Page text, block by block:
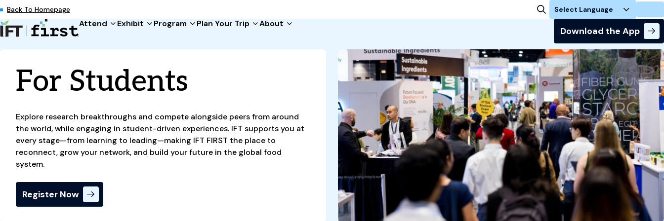
Back To Homepage
Login
Attend
Registration
For Students
For Members
Exhibit
For Exhibitors
Showcase Your Startup
Program
Expo Experiences
IFT Workshops
Can't Miss Events
Plan Your Trip About
FAQs
Download the App
For Students
Explore research breakthroughs and compete alongside peers from around
the world, while engaging in student-driven experiences. IFT supports you at
every stage—from learning to leading—making IFT FIRST the place to
reconnect, grow your network, and build your future in the global food
system.
Register Now